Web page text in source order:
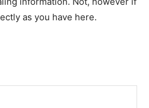
as you have here.